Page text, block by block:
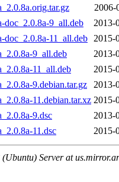
2006-
doc_2.0.8a-9_all.deb
2013-
doc_2.0.8a-11_all.deb 2015-
9_all.deb
2013-
11_all.deb
2015-
9.debian.tar.gz
2013-
11.debian.tar.xz 2015-
9.dsc
2013-
11.dsc
2015-
(Ubuntu) Server at